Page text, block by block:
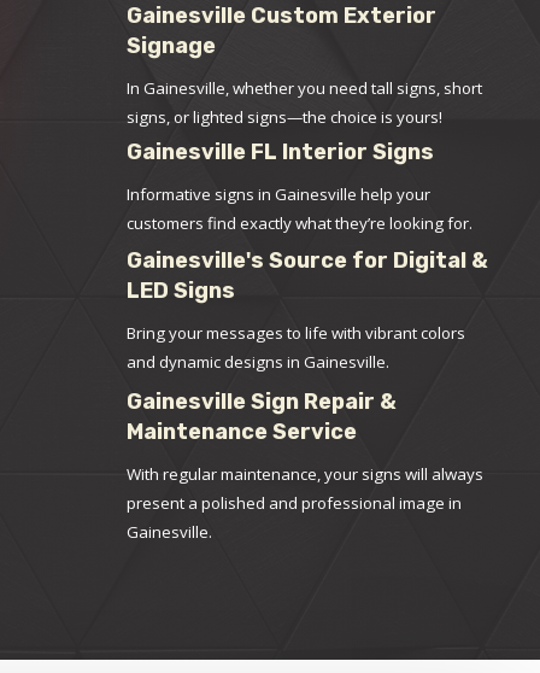
Gainesville Custom Exterior
Signage
In Gainesville, whether you need tall signs, short
signs, or lighted signs—the choice is yours!
Gainesville FL Interior Signs
Informative signs in Gainesville help your
customers find exactly what they’re looking for.
Gainesville's Source for Digital &
LED Signs
Bring your messages to life with vibrant colors
and dynamic designs in Gainesville.
Gainesville Sign Repair &
Maintenance Service
With regular maintenance, your signs will always
present a polished and professional image in
Gainesville.